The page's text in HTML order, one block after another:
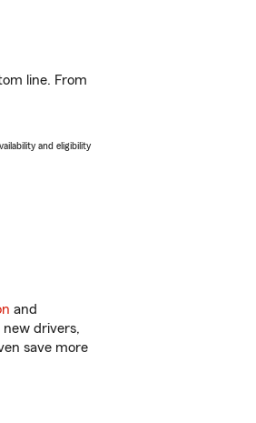
line. From
and eligibility
and
drivers,
save more